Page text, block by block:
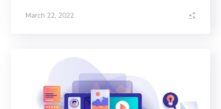
March 22, 2022